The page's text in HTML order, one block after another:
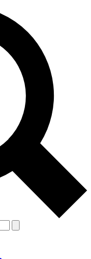
For the quickest way to
Contact me with news and
By submitting your information you agree to